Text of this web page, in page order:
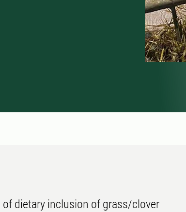
dietary inclusion of grass/clover